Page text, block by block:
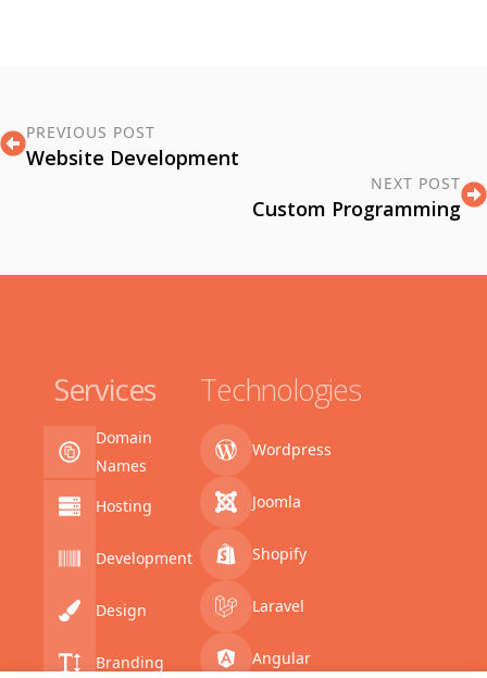
PREVIOUS POST
Website Development
NEXT POST
Custom Programming
Services
Domain
Names
Hosting
Development
Design
Branding
Technologies
Wordpress
Joomla
Shopify
Laravel
Angular